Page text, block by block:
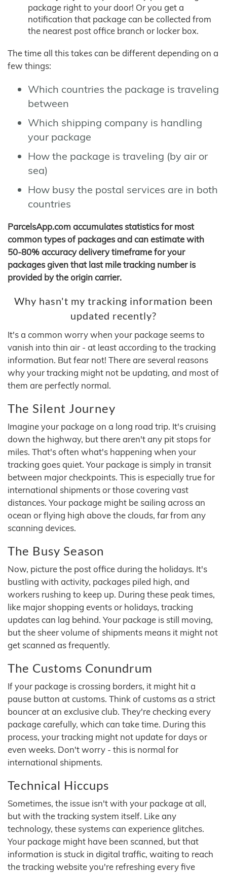
package right to your door! Or you get a
notification that package can be collected from
the nearest post office branch or locker box.
The time all this takes can be different depending on a
few things:
Which countries the package is traveling
between
Which shipping company is handling
your package
How the package is traveling (by air or
sea)
How busy the postal services are in both
countries
ParcelsApp.com accumulates statistics for most
common types of packages and can estimate with
50-80% accuracy delivery timeframe for your
packages given that last mile tracking number is
provided by the origin carrier.
Why hasn't my tracking information been
updated recently?
It's a common worry when your package seems to
vanish into thin air - at least according to the tracking
information. But fear not! There are several reasons
why your tracking might not be updating, and most of
them are perfectly normal.
The Silent Journey
Imagine your package on a long road trip. It's cruising
down the highway, but there aren't any pit stops for
miles. That's often what's happening when your
tracking goes quiet. Your package is simply in transit
between major checkpoints. This is especially true for
international shipments or those covering vast
distances. Your package might be sailing across an
ocean or flying high above the clouds, far from any
scanning devices.
The Busy Season
Now, picture the post office during the holidays. It's
bustling with activity, packages piled high, and
workers rushing to keep up. During these peak times,
like major shopping events or holidays, tracking
updates can lag behind. Your package is still moving,
but the sheer volume of shipments means it might not
get scanned as frequently.
The Customs Conundrum
If your package is crossing borders, it might hit a
pause button at customs. Think of customs as a strict
bouncer at an exclusive club. They're checking every
package carefully, which can take time. During this
process, your tracking might not update for days or
even weeks. Don't worry - this is normal for
international shipments.
Technical Hiccups
Sometimes, the issue isn't with your package at all,
but with the tracking system itself. Like any
technology, these systems can experience glitches.
Your package might have been scanned, but that
information is stuck in digital traffic, waiting to reach
the tracking website you're refreshing every five